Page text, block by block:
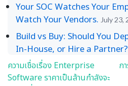
Your SOC Watches Your
Watch Your Vendors. July 23,
Build vs Buy: Should You
In-House, or Hire a Partner?
Post
ความเชื่อเรื่อง Enterprise
Software ราคาเป็นล้านกำลังจะ
ก